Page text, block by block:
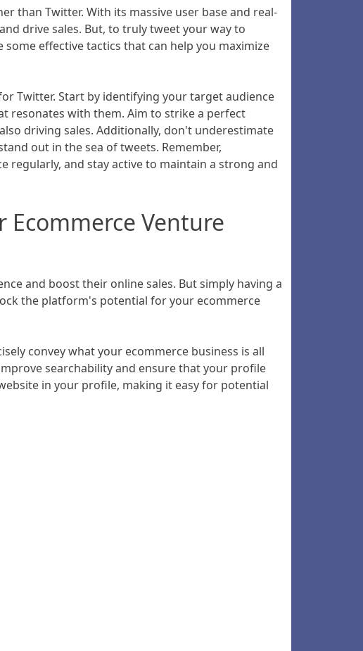
than Twitter. With its massive user base and real-
drive sales. But, to truly tweet your way to
effective tactics that can help you maximize
Twitter. Start by identifying your target audience
resonates with them. Aim to strike a perfect
driving sales. Additionally, don't underestimate
out in the sea of tweets. Remember,
regularly, and stay active to maintain a strong and
Ecommerce Venture
and boost their online sales. But simply having a
the platform's potential for your ecommerce
convey what your ecommerce business is all
searchability and ensure that your profile
in your profile, making it easy for potential